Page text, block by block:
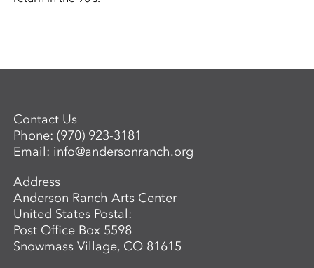
Contact Us
Phone:(970) 923-3181
Email: info@andersonranch.org
Address
Anderson Ranch Arts Center
United States Postal:
Post Office Box 5598
Snowmass Village, CO 81615